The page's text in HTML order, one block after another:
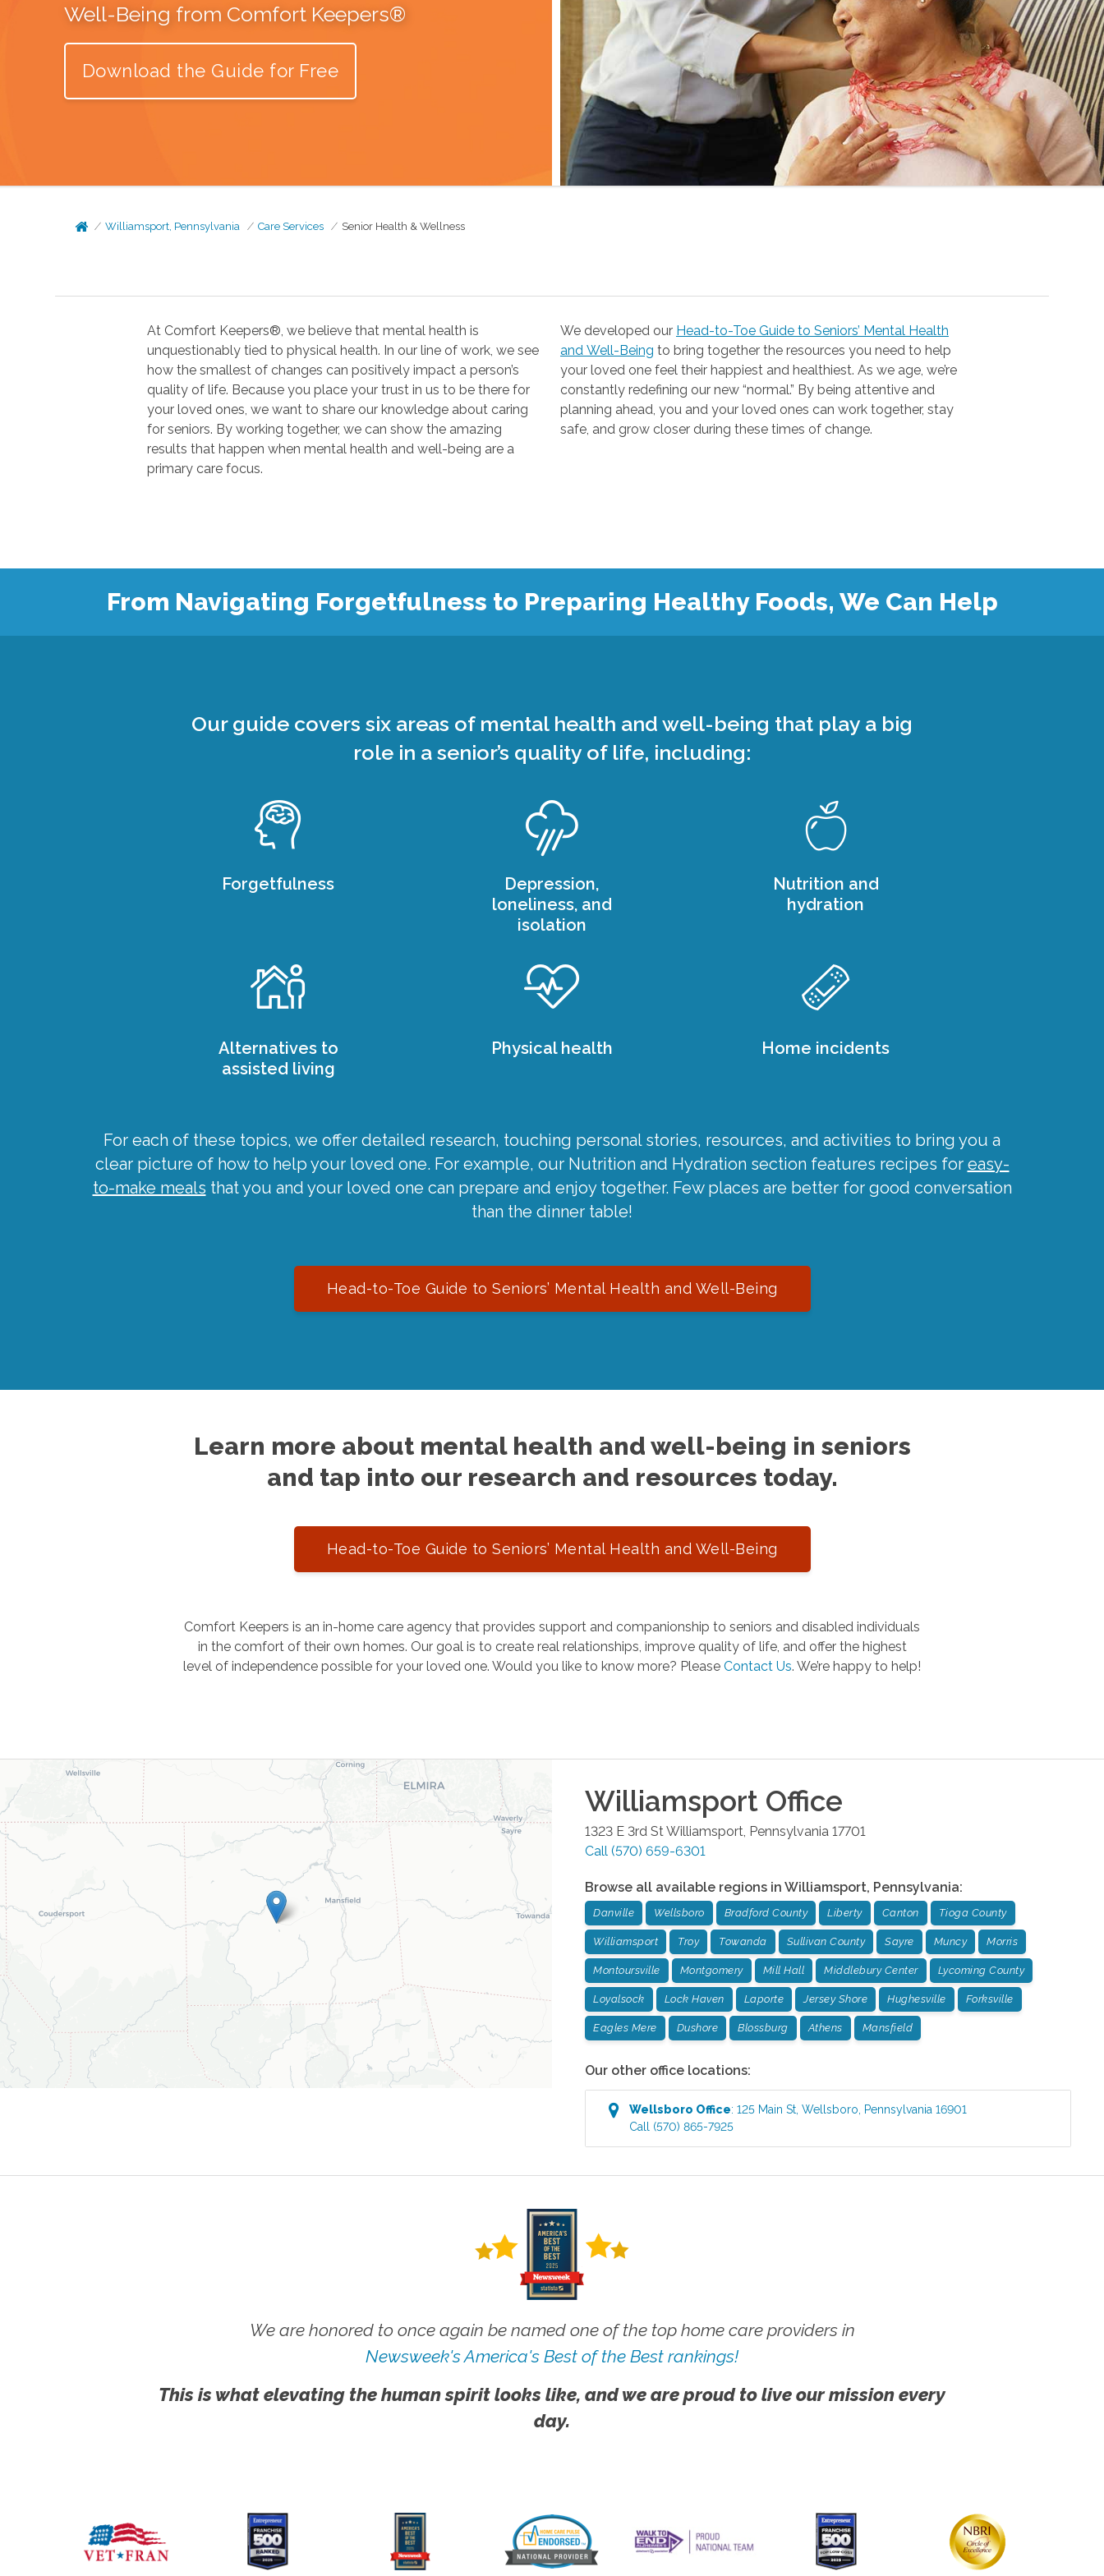
Well-Being from Comfort Keepers®
Download the Guide for Free
Williamsport, Pennsylvania Care Services Senior Health & Wellness
At Comfort Keepers®, we believe that mental health is
unquestionably tied to physical health. In our line of work, we see
how the smallest of changes can positively impact a person’s
quality of life. Because you place your trust in us to be there for
your loved ones, we want to share our knowledge about caring
for seniors. By working together, we can show the amazing
results that happen when mental health and well-being are a
primary care focus.
We developed our Head-to-Toe Guide to Seniors’ Mental Health
and Well-Being
your loved one feel their happiest and healthiest. As we age, we’re
constantly redefining our new “normal.” By being attentive and
planning ahead, you and your loved ones can work together, stay
safe, and grow closer during these times of change.
From Navigating Forgetfulness to Preparing Healthy Foods, We Can Help
Our guide covers six areas of mental health and well-being that play a big
role in a senior’s quality of life, including:
Forgetfulness
Depression,
loneliness, and
isolation
Nutrition and
hydration
Alternatives to
assisted living
Physical health Home incidents
For each of these topics, we offer detailed research, touching personal stories, resources, and activities to bring you a
clear picture of how to help your loved one. For example, our Nutrition and Hydration section features recipes for easy-
to-make meals that you and your loved one can prepare and enjoy together. Few places are better for good conversation
than the dinner table!
Head-to-Toe Guide to Seniors’ Mental Health and Well-Being
Learn more about mental health and well-being in seniors
and tap into our research and resources today.
Head-to-Toe Guide to Seniors’ Mental Health and Well-Being
Comfort Keepers is an in-home care agency that provides support and companionship to seniors and disabled individuals
in the comfort of their own homes. Our goal is to create real relationships, improve quality of life, and offer the highest
level of independence possible for your loved one. Would you like to know more? Please Contact Us. We’re happy to help!
Williamsport Office
1323 E 3rd StWilliamsport, Pennsylvania 17701
Call (570) 659-6301
Browse all available regions in Williamsport, Pennsylvania:
Danville Wellsboro Bradford County Liberty Canton Tioga County
Williamsport Troy Towanda Sullivan County Sayre Muncy Morris
Montoursville Montgomery Mill Hall Middlebury Center Lycoming County
Loyalsock Lock Haven Laporte Jersey Shore Hughesville Forksville
Eagles Mere Dushore Blossburg Athens Mansfield
Our other office locations:
Wellsboro Office:125 Main St ,Wellsboro Pennsylvania 16901
Call (570) 865-7925
We are honored to once again be named one of the top home care providers in
Newsweek's America's Best of the Best rankings!
This is what elevating the human spirit looks like, and we are proud to live our mission every
day.